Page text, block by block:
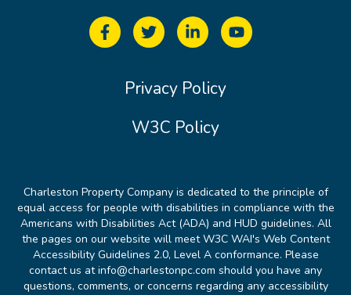
Privacy Policy
W3C Policy
Charleston Property Company is dedicated to the principle of
equal access for people with disabilities in compliance with the
Americans with Disabilities Act (ADA) and HUD guidelines. All
the pages on our website will meet W3C WAI's Web Content
Accessibility Guidelines 2.0, Level A conformance. Please
contact us at info@charlestonpc.com should you have any
questions, comments, or concerns regarding any accessibility